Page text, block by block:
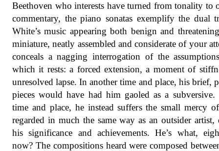
Beethoven who interests have turned from tonality to
commentary, the piano sonatas exemplify the dual
White’s music appearing both benign and
miniature, neatly assembled and considerate of your
conceals a nagging interrogation of the
which it rests: a forced extension, a moment of
unresolved lapse. In another time and place, his brief,
pieces would have had him gaoled as a
time and place, he instead suffers the small mercy
regarded in much the same way as an outsider artist,
his significance and achievements. He’s what,
now? The compositions heard were composed